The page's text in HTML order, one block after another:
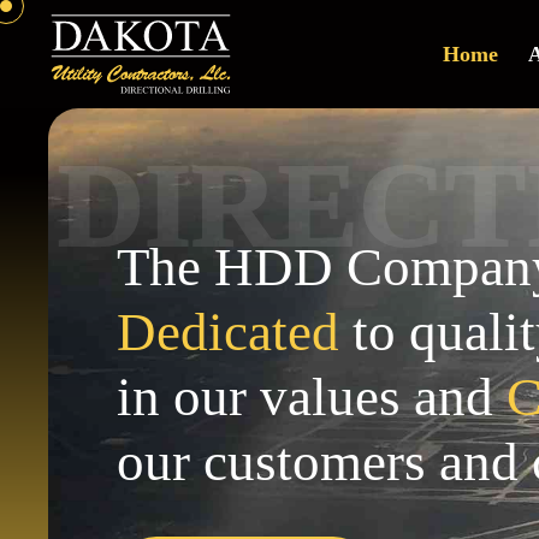
Home
DIRECT
The HDD
Dedicated to
in our values and
our customers